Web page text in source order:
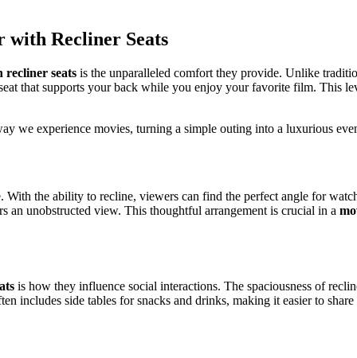
with Recliner Seats
recliner seats is the unparalleled comfort they provide. Unlike
that supports your back while you enjoy your favorite film. This
we experience movies, turning a simple outing into a luxurious
With the ability to recline, viewers can find the perfect angle for
an unobstructed view. This thoughtful arrangement is crucial in a
is how they influence social interactions. The spaciousness of
includes side tables for snacks and drinks, making it easier to